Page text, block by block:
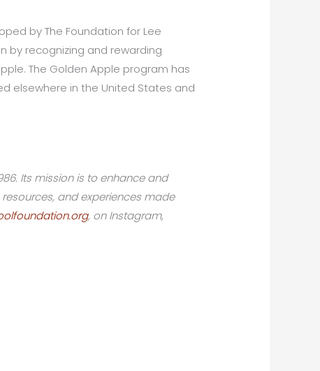
by The Foundation for Lee
by recognizing and rewarding
The Golden Apple program has
elsewhere in the United States and
Its mission is to enhance and
and experiences made
, on Instagram,